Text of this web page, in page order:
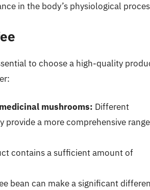
in the body’s physiological
to choose a high-quality
mushrooms: Different
a more comprehensive
contains a sufficient amount of
bean can make a significant